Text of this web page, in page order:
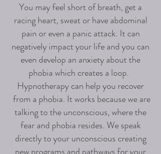
You may feel short of breath, get a
racing heart, sweat or have abdominal
pain or even a panic attack. It can
negatively impact your life and you can
even develop an anxiety about the
phobia which creates a loop.
Hypnotherapy can help you recover
from a phobia. It works because we are
talking to the unconscious, where the
fear and phobia resides. We speak
directly to your unconscious creating